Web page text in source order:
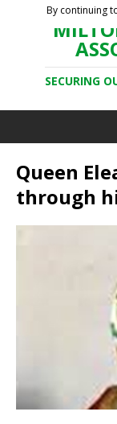
SECURING
Queen
through
By continuing